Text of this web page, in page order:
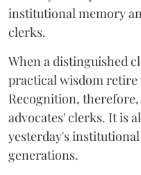
institutional memory
clerks.
When a distinguished
practical wisdom
Recognition,
advocates' clerks. It is
yesterday's
generations.